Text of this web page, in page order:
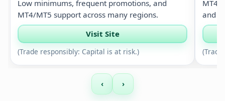
Low minimums, frequent promotions, and
MT4/MT5 support across many regions.
Visit Site
(Trade responsibly: Capital is at risk.)
MT4/
and
‹ ›